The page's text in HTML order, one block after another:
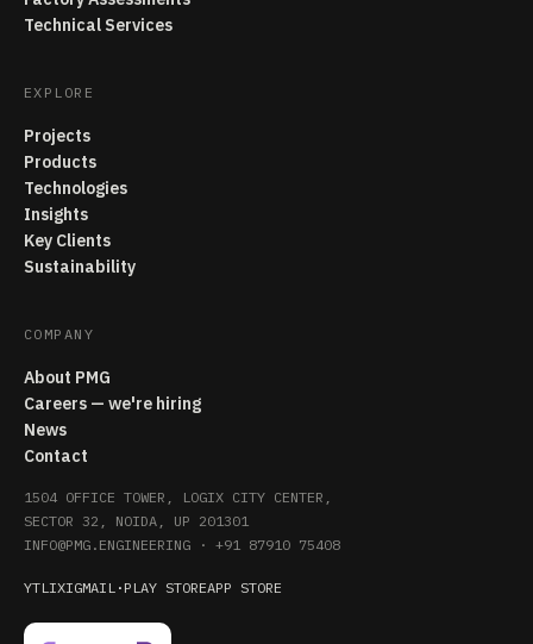
Technical Services
EXPLORE
Projects
Products
Technologies
Insights
Key Clients
Sustainability
COMPANY
About PMG
Careers — we're hiring
News
Contact
1504 OFFICE TOWER, LOGIX CITY CENTER,
SECTOR 32, NOIDA, UP 201301
INFO@PMG.ENGINEERING · +91 87910 75408
YTLIXIGMAIL · PLAY STOREAPP STORE